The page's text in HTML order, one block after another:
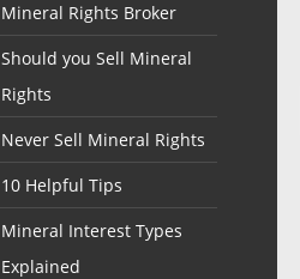
Mineral Rights Broker
Should you Sell Mineral
Rights
Never Sell Mineral Rights
10 Helpful Tips
Mineral Interest Types
Explained